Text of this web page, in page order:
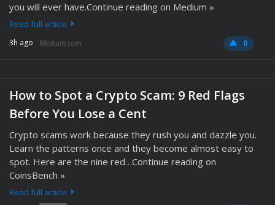
you will ever have.Continue reading on Medium »
Read full article
3h ago Medium.com 0
How to Spot a Crypto Scam: 9 Red Flags
Before You Lose a Cent
Crypto scams work because they rush you and dazzle you.
Learn the patterns once and they become almost easy to
spot. Here are the nine red…Continue reading on
CoinsBench »
Read full article